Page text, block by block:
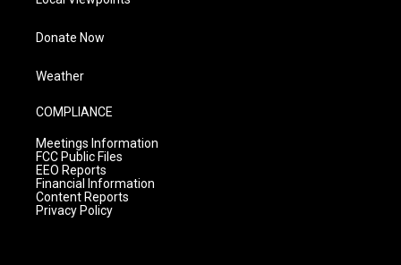
Donate Now
Weather
COMPLIANCE
Meetings Information
FCC Public Files
EEO Reports
Financial Information
Content Reports
Privacy Policy